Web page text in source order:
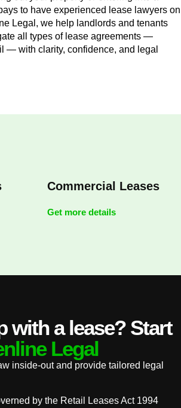
to have experienced lease lawyers on
Legal, we help landlords and tenants
all types of lease agreements —
— with clarity, confidence, and legal
Commercial Leases
Get more details
with a lease? Start
Legal
inside-out and provide tailored legal
by the Retail Leases Act 1994